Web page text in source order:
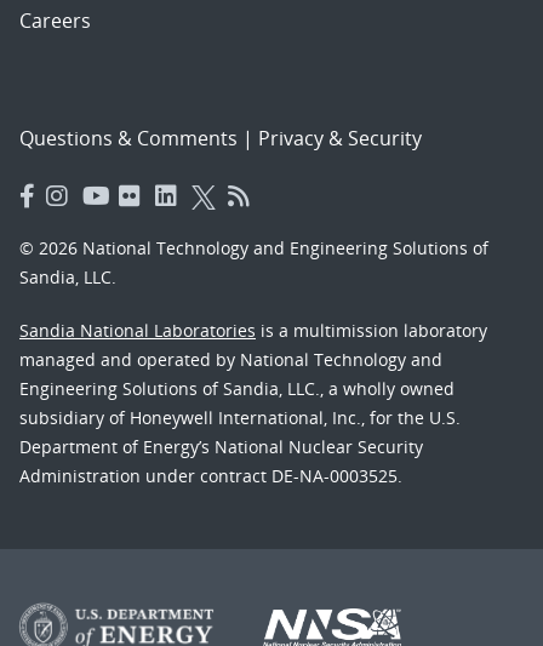
Careers
Questions & Comments | Privacy & Security
© 2026 National Technology and Engineering Solutions of
Sandia, LLC.
Sandia National Laboratories is a multimission laboratory
managed and operated by National Technology and
Engineering Solutions of Sandia, LLC., a wholly owned
subsidiary of Honeywell International, Inc., for the U.S.
Department of Energy’s National Nuclear Security
Administration under contract DE-NA-0003525.